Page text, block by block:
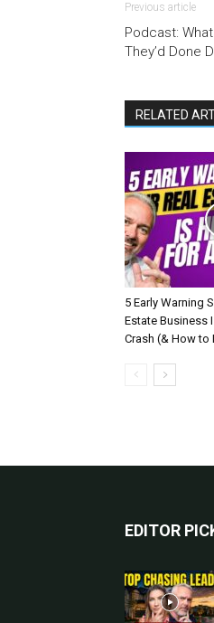
Previous article
Podcast:
They’d Done
RELATED
5 Early Warning
Estate Business
Crash (& How to
EDITOR